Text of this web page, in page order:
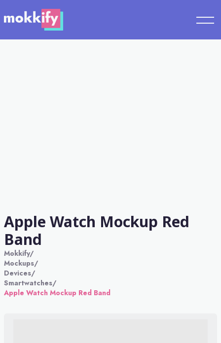
Apple Watch Mockup Red
Band
Mokkify/
Mockups/
Devices/
Smartwatches/
Apple Watch Mockup Red Band